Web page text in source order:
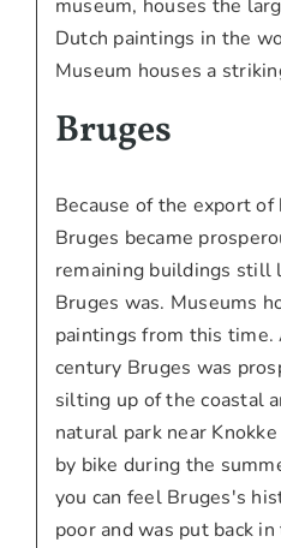
museum, houses the
Dutch paintings in the
Museum houses a
Bruges
Because of the export
Bruges became
remaining buildings still
Bruges was. Museums
paintings from this
century Bruges was
silting up of the coastal
natural park near
by bike during the
you can feel Bruges's
poor and was put back